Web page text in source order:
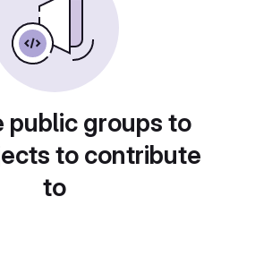
public groups to
to contribute
to